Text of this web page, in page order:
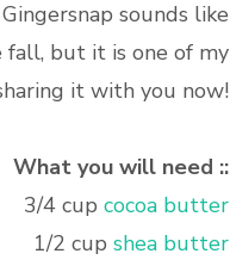
sounds like
but it is one of my
it with you now!
What you will need ::
3/4 cup cocoa butter
1/2 cup shea butter